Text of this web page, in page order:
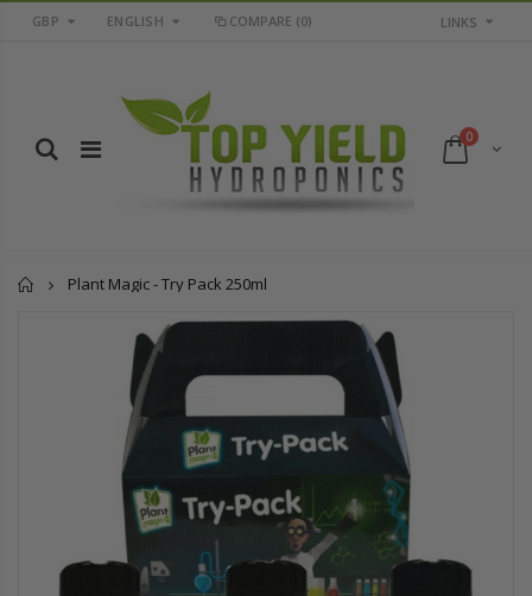
GBP ENGLISH COMPARE (0) LINKS
0
Home
Plant Magic - Try Pack 250ml
16mm Barbed Cross Fitting